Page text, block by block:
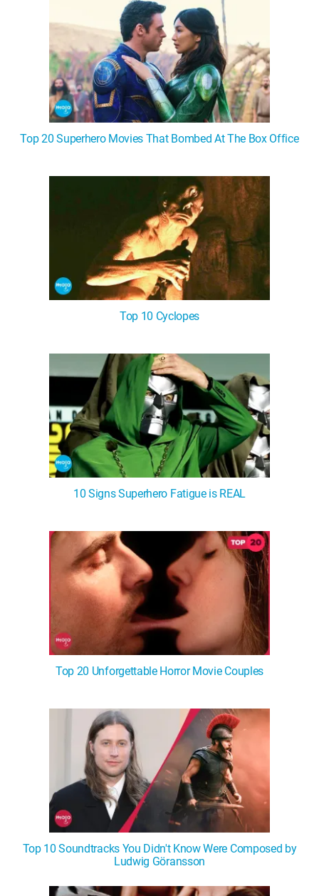
Top 20 Superhero Movies That Bombed At The Box Office
Top 10 Cyclopes
10 Signs Superhero Fatigue is REAL
Top 20 Unforgettable Horror Movie Couples
Top 10 Soundtracks You Didn't Know Were Composed by
Ludwig Göransson